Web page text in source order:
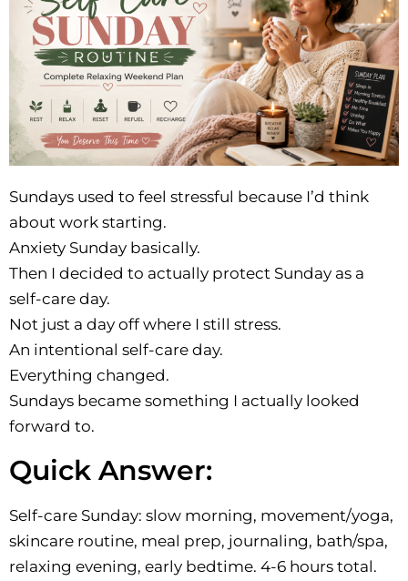
Sundays used to feel stressful because I’d think
about work starting.
Anxiety Sunday basically.
Then I decided to actually protect Sunday as a
self-care day.
Not just a day off where I still stress.
An intentional self-care day.
Everything changed.
Sundays became something I actually looked
forward to.
Quick Answer:
Self-care Sunday: slow morning, movement/yoga,
skincare routine, meal prep, journaling, bath/spa,
relaxing evening, early bedtime. 4-6 hours total.